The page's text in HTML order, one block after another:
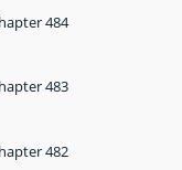
484
483
482